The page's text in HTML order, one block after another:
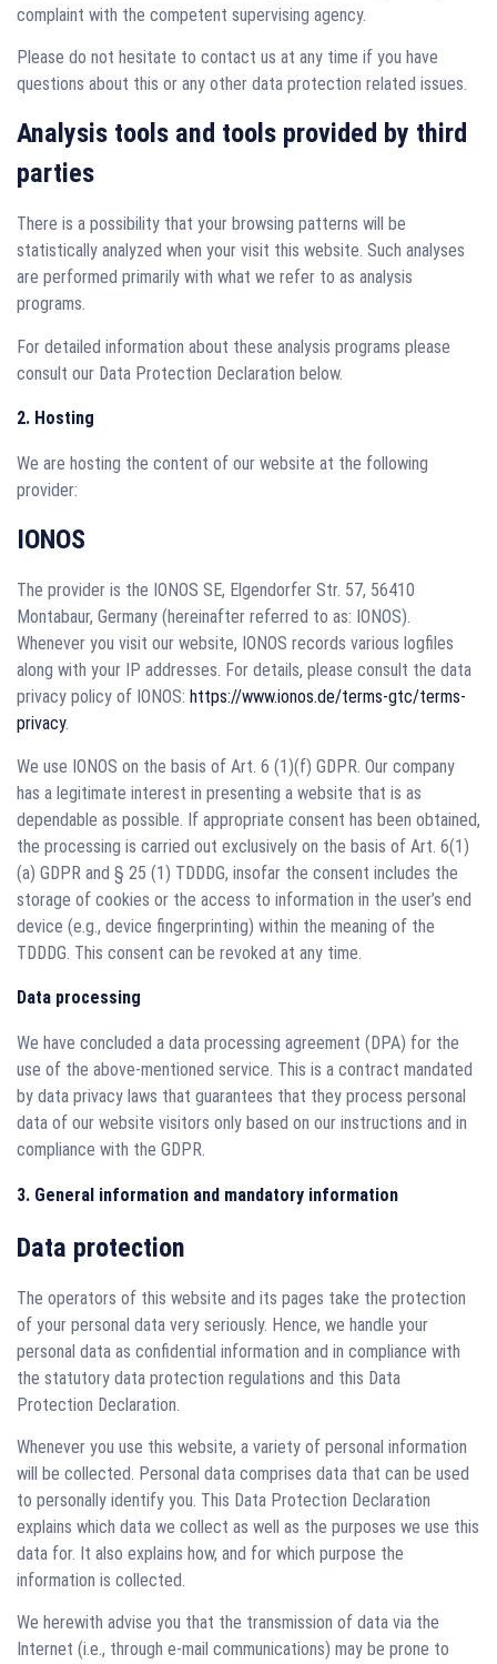
complaint with the competent supervising agency.
Please do not hesitate to contact us at any time if you have
questions about this or any other data protection related issues.
Analysis tools and tools provided by third
parties
There is a possibility that your browsing patterns will be
statistically analyzed when your visit this website. Such analyses
are performed primarily with what we refer to as analysis
programs.
For detailed information about these analysis programs please
consult our Data Protection Declaration below.
2. Hosting
We are hosting the content of our website at the following
provider:
IONOS
The provider is the IONOS SE, Elgendorfer Str. 57, 56410
Montabaur, Germany (hereinafter referred to as: IONOS).
Whenever you visit our website, IONOS records various logfiles
along with your IP addresses. For details, please consult the data
privacy policy of IONOS: https://www.ionos.de/terms-gtc/terms-
privacy.
We use IONOS on the basis of Art. 6 (1)(f) GDPR. Our company
has a legitimate interest in presenting a website that is as
dependable as possible. If appropriate consent has been obtained,
the processing is carried out exclusively on the basis of Art. 6(1)
(a) GDPR and § 25 (1) TDDDG, insofar the consent includes the
storage of cookies or the access to information in the user’s end
device (e.g., device fingerprinting) within the meaning of the
TDDDG. This consent can be revoked at any time.
Data processing
We have concluded a data processing agreement (DPA) for the
use of the above-mentioned service. This is a contract mandated
by data privacy laws that guarantees that they process personal
data of our website visitors only based on our instructions and in
compliance with the GDPR.
3. General information and mandatory information
Data protection
The operators of this website and its pages take the protection
of your personal data very seriously. Hence, we handle your
personal data as confidential information and in compliance with
the statutory data protection regulations and this Data
Protection Declaration.
Whenever you use this website, a variety of personal information
will be collected. Personal data comprises data that can be used
to personally identify you. This Data Protection Declaration
explains which data we collect as well as the purposes we use this
data for. It also explains how, and for which purpose the
information is collected.
We herewith advise you that the transmission of data via the
Internet (i.e., through e-mail communications) may be prone to